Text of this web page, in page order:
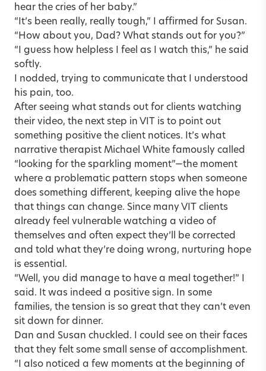
hear the cries of her baby.”
“It’s been really, really tough,” I affirmed for Susan.
“How about you, Dad? What stands out for you?”
“I guess how helpless I feel as I watch this,” he said
softly.
I nodded, trying to communicate that I understood
his pain, too.
After seeing what stands out for clients watching
their video, the next step in VIT is to point out
something positive the client notices. It’s what
narrative therapist Michael White famously called
“looking for the sparkling moment”—the moment
where a problematic pattern stops when someone
does something different, keeping alive the hope
that things can change. Since many VIT clients
already feel vulnerable watching a video of
themselves and often expect they’ll be corrected
and told what they’re doing wrong, nurturing hope
is essential.
“Well, you did manage to have a meal together!” I
said. It was indeed a positive sign. In some
families, the tension is so great that they can’t even
sit down for dinner.
Dan and Susan chuckled. I could see on their faces
that they felt some small sense of accomplishment.
“I also noticed a few moments at the beginning of